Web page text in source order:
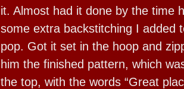
it. Almost had it done by the time
some extra backstitching I added
pop. Got it set in the hoop and
him the finished pattern, which
the top, with the words “Great